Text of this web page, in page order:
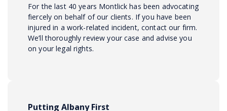
For the last 40 years Montlick has been advocating
fiercely on behalf of our clients. If you have been
injured in a work-related incident, contact our firm.
We’ll thoroughly review your case and advise you
on your legal rights.
Putting Albany First